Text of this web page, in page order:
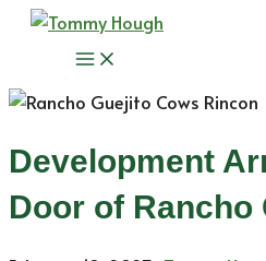
Skip
Main
Development
Door of Rancho